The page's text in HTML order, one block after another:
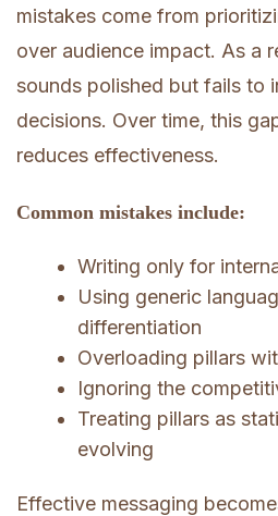
mistakes come from
over audience impact. As a
sounds polished but fails to
decisions. Over time, this
reduces effectiveness.
Common mistakes include:
Writing only for
Using generic
differentiation
Overloading pillars
Ignoring the
Treating pillars as
evolving
Effective messaging